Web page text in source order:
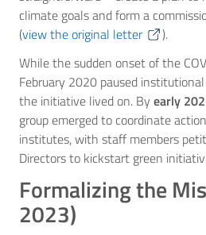
climate goals and form a
(view the original letter
).
While the sudden onset of the
February 2020 paused
the initiative lived on. By early
group emerged to coordinate
institutes, with staff members
Directors to kickstart green
Formalizing the
2023)